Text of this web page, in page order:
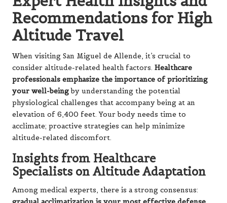
Recommendations for High
Altitude Travel
When visiting San Miguel de Allende, it’s crucial to
consider altitude-related health factors. Healthcare
professionals emphasize the importance of prioritizing
your well-beingby understanding the potential
physiological challenges that accompany being at an
elevation of 6,400 feet. Your body needs time to
acclimate; proactive strategies can help minimize
altitude-related discomfort.
Insights from Healthcare
Specialists on Altitude Adaptation
Among medical experts, there is a strong consensus: